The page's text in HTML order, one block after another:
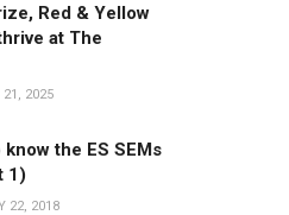
Red & Yellow
at The
21, 2025
the ES SEMs
1)
22, 2018